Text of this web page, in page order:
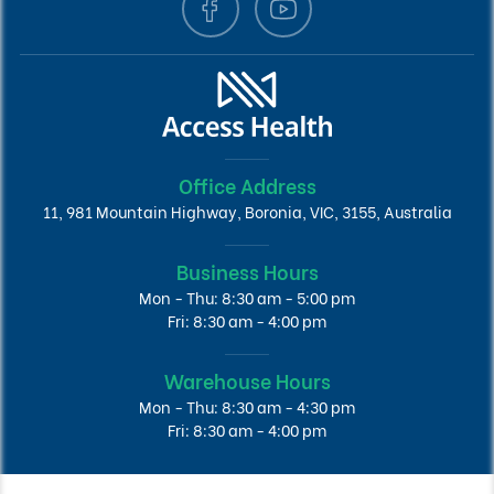
Office Address
11, 981 Mountain Highway, Boronia, VIC, 3155, Australia
Business Hours
Mon - Thu: 8:30 am - 5:00 pm
Fri: 8:30 am - 4:00 pm
Warehouse Hours
Mon - Thu: 8:30 am - 4:30 pm
Fri: 8:30 am - 4:00 pm